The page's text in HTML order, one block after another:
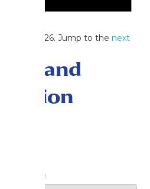
June 7, 2026. Jump to thenext
and
by Keyword.